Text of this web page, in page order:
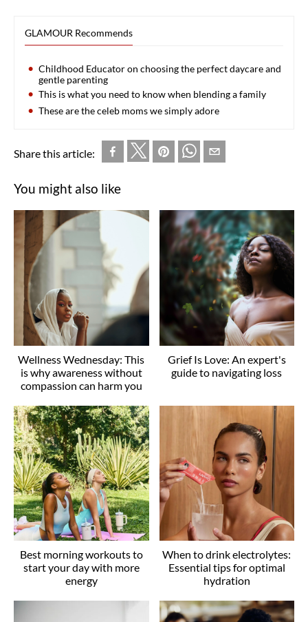
GLAMOUR Recommends
Childhood Educator on choosing the perfect daycare and
gentle parenting
This is what you need to know when blending a family
These are the celeb moms we simply adore
Share this article:
You might also like
Wellness Wednesday: This
is why awareness without
compassion can harm you
Grief Is Love: An expert's
guide to navigating loss
Best morning workouts to
start your day with more
energy
When to drink electrolytes:
Essential tips for optimal
hydration